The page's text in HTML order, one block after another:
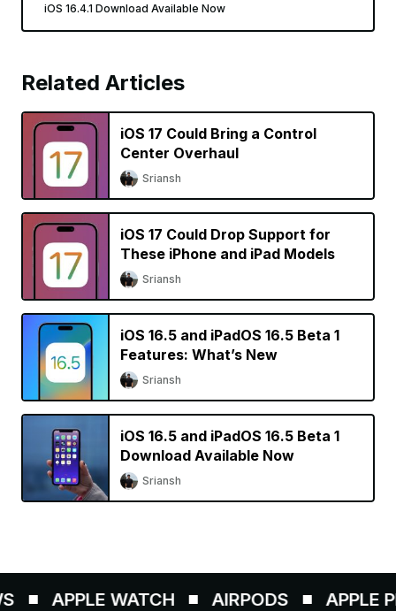
iOS 16.4.1 Download Available Now
Related Articles
iOS 17 Could Bring a Control
Center Overhaul
Sriansh
iOS 17 Could Drop Support for
These iPhone and iPad Models
Sriansh
iOS 16.5 and iPadOS 16.5 Beta 1
Features: What’s New
Sriansh
iOS 16.5 and iPadOS 16.5 Beta 1
Download Available Now
Sriansh
APPLE WATCH AIRPODS APPLE